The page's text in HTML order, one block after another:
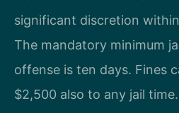
significant discretion
The mandatory minimum
offense is ten days. Fines
$2,500 also to any jail time.